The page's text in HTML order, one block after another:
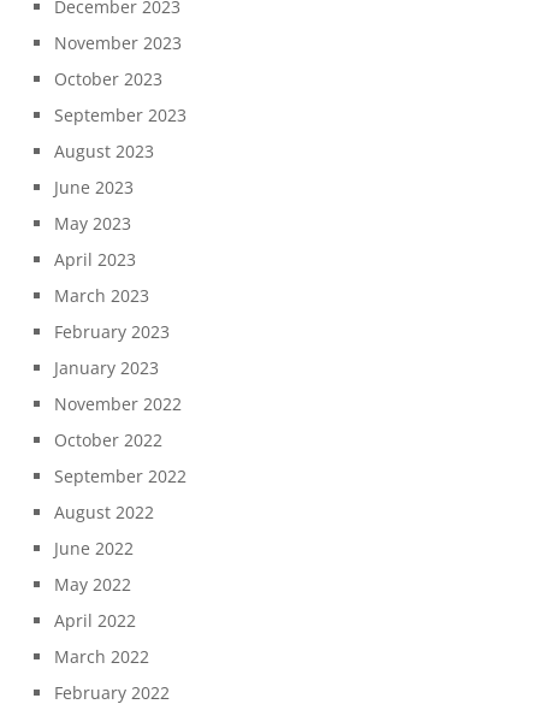
December 2023
November 2023
October 2023
September 2023
August 2023
June 2023
May 2023
April 2023
March 2023
February 2023
January 2023
November 2022
October 2022
September 2022
August 2022
June 2022
May 2022
April 2022
March 2022
February 2022